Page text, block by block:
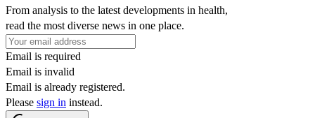
From analysis to the latest developments in health,
read the most diverse news in one place.
Email is required
Email is invalid
Email is already registered.
Please sign in instead.